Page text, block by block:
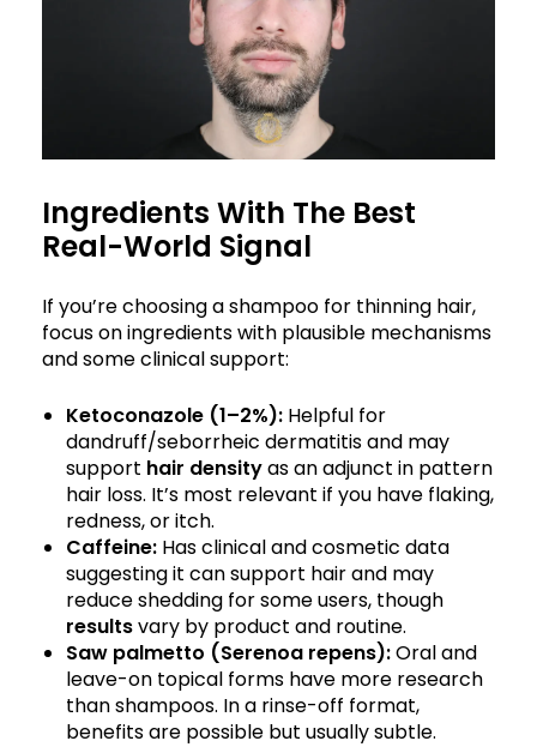
Ingredients With The Best
Real-World Signal
If you’re choosing a shampoo for thinning hair,
focus on ingredients with plausible mechanisms
and some clinical support:
Ketoconazole (1–2%): Helpful for
dandruff/seborrheic dermatitis and may
support hair densityas an adjunct in pattern
hair loss. It’s most relevant if you have flaking,
redness, or itch.
Caffeine: Has clinical and cosmetic data
suggesting it can support hair and may
reduce shedding for some users, though
resultsvary by product and routine.
Saw palmetto (Serenoa repens):Oral and
leave-on topical forms have more research
than shampoos. In a rinse-off format,
benefits are possible but usually subtle.